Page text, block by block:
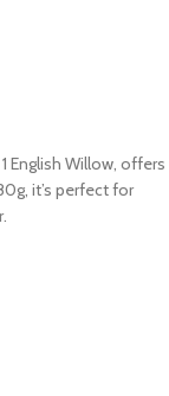
English Willow, offers
it’s perfect for